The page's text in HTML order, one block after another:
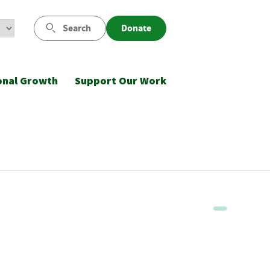
Search Donate
Growth Support Our Work